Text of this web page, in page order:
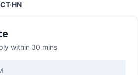
within 30 mins